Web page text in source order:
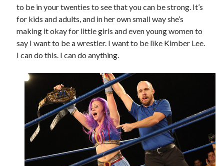
to be in your twenties to see that you can be strong. It’s
for kids and adults, and in her own small way she’s
making it okay for little girls and even young women to
say I want to be a wrestler. I want to be like Kimber Lee.
I can do this. I can do anything.